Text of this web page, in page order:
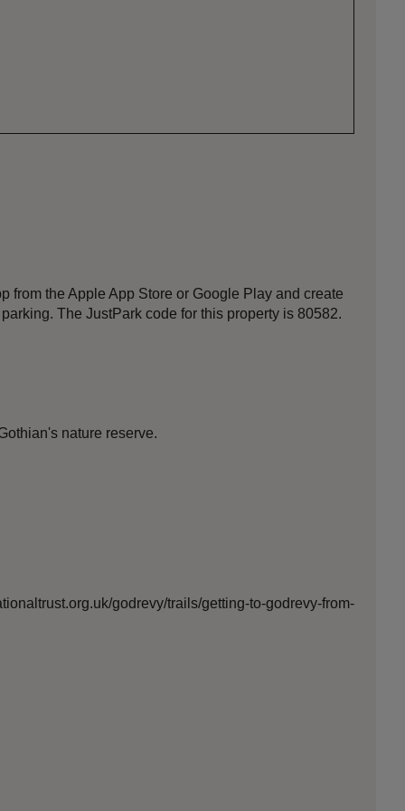
from the Apple App Store or Google Play and create
The JustPark code for this property is 80582.
nature reserve.
godrevy/trails/getting-to-godrevy-from-